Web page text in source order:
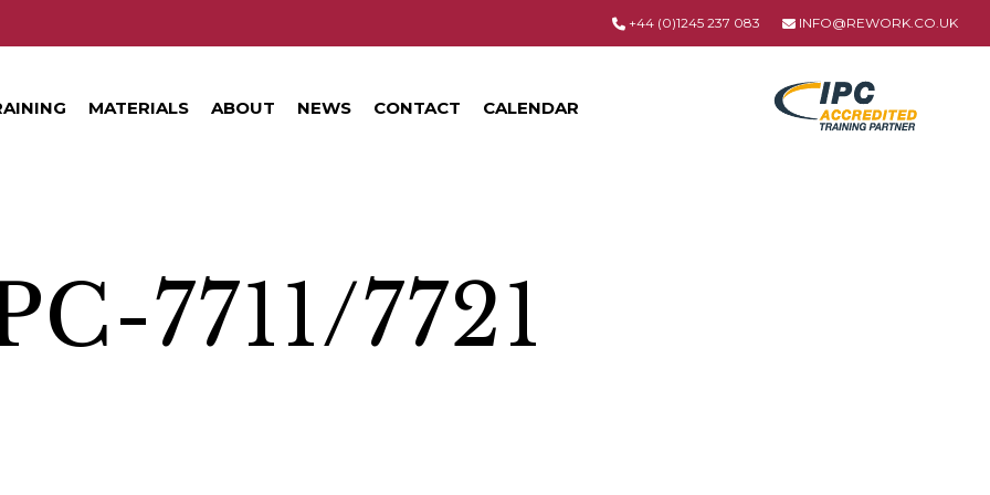
+44 (0)1245 237 083 INFO@REWORK.CO.UK
MATERIALS ABOUT NEWS CONTACT CALENDAR
7711/7721